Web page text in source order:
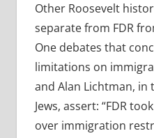
Other Roosevelt
separate from FDR
One debates that
limitations on
and Alan Lichtman, in
Jews, assert: “FDR
over immigration